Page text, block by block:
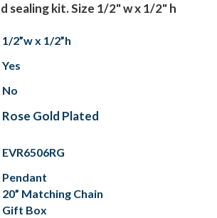
sealing kit. Size 1/2" w x 1/2" h
1/2”w x 1/2”h
Yes
No
Rose Gold Plated
EVR6506RG
Pendant
20” Matching Chain
Gift Box